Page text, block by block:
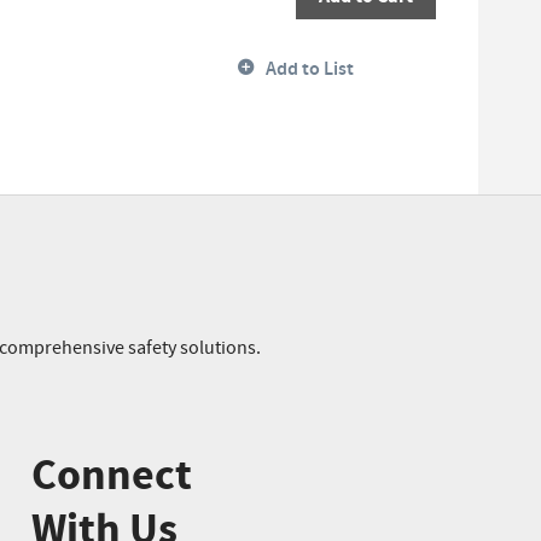
Add to List
safety solutions.
Connect